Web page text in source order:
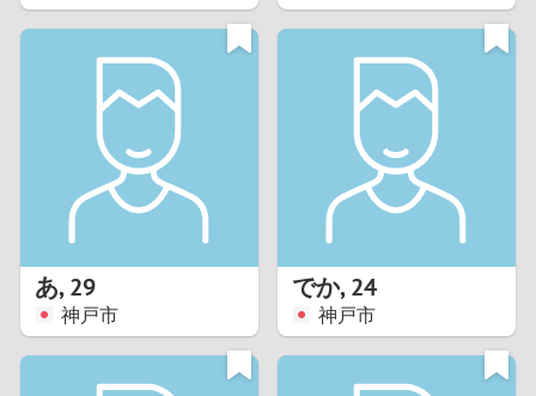
5
あ,29
神戸市
でか,24
神戸市